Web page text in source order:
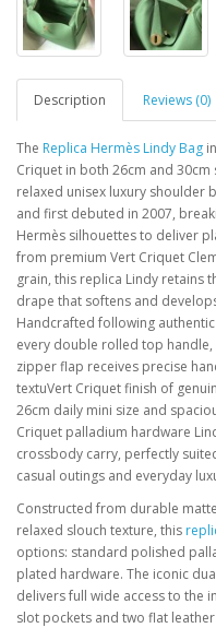
Description Reviews (0)
The Replica Hermès Lindy Bag
Criquet in both 26cm and
relaxed unisex luxury shoulder
and first debuted in 2007,
Hermès silhouettes to deliver
from premium Vert Criquet
grain, this replica Lindy retains
drape that softens and
Handcrafted following
every double rolled top
zipper flap receives precise
textuVert Criquet finish of
26cm daily mini size and
Criquet palladium hardware
crossbody carry, perfectly
casual outings and everyday
Constructed from durable
relaxed slouch texture, this
options: standard polished
plated hardware. The iconic
delivers full wide access to the
slot pockets and two flat